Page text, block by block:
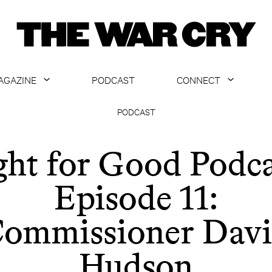
ARTICLES
PODCAST
CONNECT
PODCAST
for Good
Episode 11: